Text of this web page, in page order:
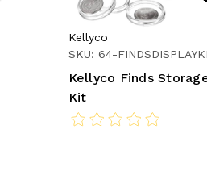
Kellyco
SKU: 64-
Kellyco Finds
Kit